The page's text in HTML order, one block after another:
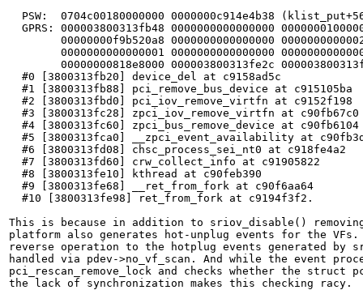
PSW:  0704c00180000000 0000000c914e4b38
GPRS: 000003800313fb48 0000000000000000
  #0 [3800313fb20] device_del at c9158ad5c
  #1 [3800313fb88] pci_remove_bus_device at c915105ba
  #2 [3800313fbd0] pci_iov_remove_virtfn at c9152f198
  #3 [3800313fc28] zpci_iov_remove_virtfn at c90fb67c0
  #4 [3800313fc60] zpci_bus_remove_device at c90fb6104
#5 [3800313fca0] __zpci_event_availability at
  #6 [3800313fd08] chsc_process_sei_nt0 at c918fe4a2
  #7 [3800313fd60] crw_collect_info at c91905822
  #8 [3800313fe10] kthread at c90feb390
  #9 [3800313fe68] __ret_from_fork at c90f6aa64
  #10 [3800313fe98] ret_from_fork at c9194f3f2.
This is because in addition to sriov_disable()
platform also generates hot-unplug events for the
reverse operation to the hotplug events generated by
handled via pdev->no_vf_scan. And while the event
pci_rescan_remove_lock and checks whether the
the lack of synchronization makes this checking racy.